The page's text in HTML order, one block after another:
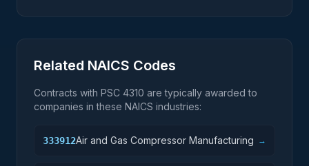
Related NAICS Codes
Contracts with PSC 4310 are typically awarded to
companies in these NAICS industries:
333912Air and Gas Compressor Manufacturing →